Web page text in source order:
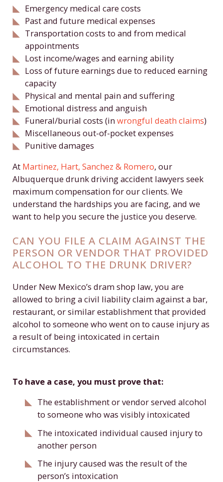
Emergency medical care costs
Past and future medical expenses
Transportation costs to and from medical
appointments
Lost income/wages and earning ability
Loss of future earnings due to reduced earning
capacity
Physical and mental pain and suffering
Emotional distress and anguish
Funeral/burial costs (inwrongful death claims)
Miscellaneous out-of-pocket expenses
Punitive damages
At Martinez, Hart, Sanchez & Romero, our
Albuquerque drunk driving accident lawyers seek
maximum compensation for our clients. We
understand the hardships you are facing, and we
want to help you secure the justice you deserve.
CAN YOU FILE A CLAIM AGAINST THE
PERSON OR VENDOR THAT PROVIDED
ALCOHOL TO THE DRUNK DRIVER?
Under New Mexico’s dram shop law, you are
allowed to bring a civil liability claim against a bar,
restaurant, or similar establishment that provided
alcohol to someone who went on to cause injury as
a result of being intoxicated in certain
circumstances.
To have a case, you must prove that:
The establishment or vendor served alcohol
to someone who was visibly intoxicated
The intoxicated individual caused injury to
another person
The injury caused was the result of the
person’s intoxication